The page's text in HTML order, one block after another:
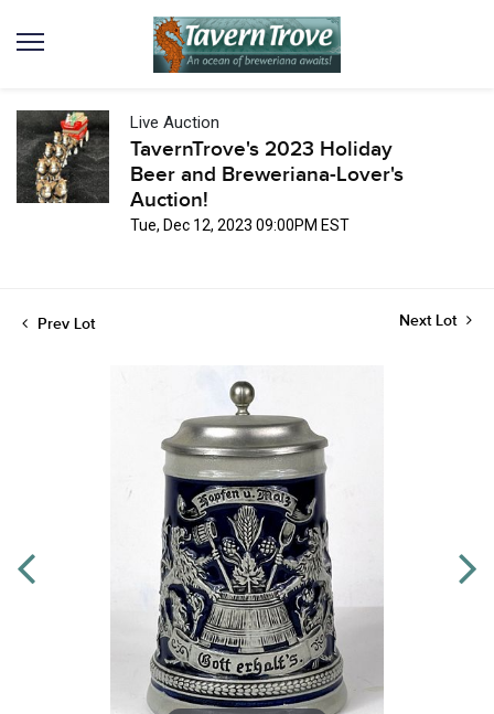
Live Auction
TavernTrove's 2023 Holiday
Beer and Breweriana-Lover's
Auction!
Tue, Dec 12, 2023 09:00PM EST
Prev Lot Next Lot